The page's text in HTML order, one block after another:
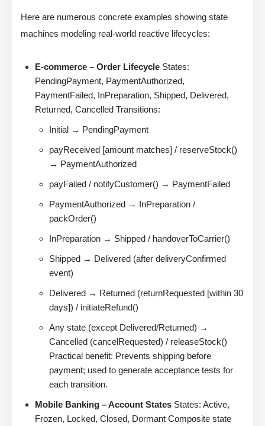
Here are numerous concrete examples showing state
machines modeling real-world reactive lifecycles:
E-commerce – Order Lifecycle States:
PendingPayment, PaymentAuthorized,
PaymentFailed, InPreparation, Shipped, Delivered,
Returned, Cancelled Transitions:
Initial → PendingPayment
payReceived [amount matches] / reserveStock()
→ PaymentAuthorized
payFailed / notifyCustomer() → PaymentFailed
PaymentAuthorized → InPreparation /
packOrder()
InPreparation → Shipped / handoverToCarrier()
Shipped → Delivered (after deliveryConfirmed
event)
Delivered → Returned (returnRequested [within 30
days]) / initiateRefund()
Any state (except Delivered/Returned) →
Cancelled (cancelRequested) / releaseStock()
Practical benefit: Prevents shipping before
payment; used to generate acceptance tests for
each transition.
Mobile Banking – Account States States: Active,
Frozen, Locked, Closed, Dormant Composite state